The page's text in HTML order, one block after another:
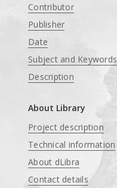
Contributor
Publisher
Date
Subject and Keywords
Description
About Library
Project description
Technical information
About dLibra
Contact details